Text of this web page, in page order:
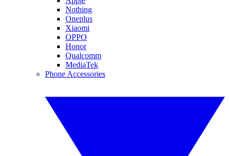
Nothing
Oneplus
Xiaomi
OPPO
Honor
Qualcomm
MediaTek
Phone Accessories